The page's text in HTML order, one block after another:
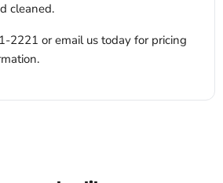
cleaned.
2221 or email us today for pricing